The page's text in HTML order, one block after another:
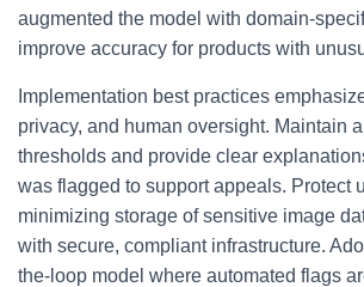
augmented the model with domain-
improve accuracy for products with
Implementation best practices
privacy, and human oversight. Maintain
thresholds and provide clear
was flagged to support appeals. Protect
minimizing storage of sensitive image
with secure, compliant infrastructure.
the-loop model where automated flags